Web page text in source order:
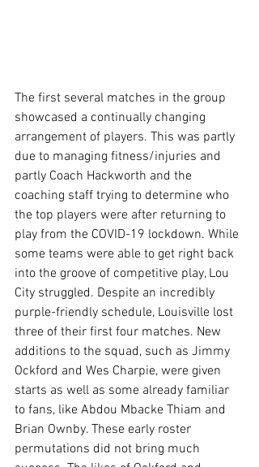
The first several matches in the group
showcased a continually changing
arrangement of players. This was partly
due to managing fitness/injuries and
partly Coach Hackworth and the
coaching staff trying to determine who
the top players were after returning to
play from the COVID-19 lockdown. While
some teams were able to get right back
into the groove of competitive play, Lou
City struggled. Despite an incredibly
purple-friendly schedule, Louisville lost
three of their first four matches. New
additions to the squad, such as Jimmy
Ockford and Wes Charpie, were given
starts as well as some already familiar
to fans, like Abdou Mbacke Thiam and
Brian Ownby. These early roster
permutations did not bring much